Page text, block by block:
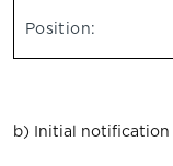
Position:
b) Initial notification